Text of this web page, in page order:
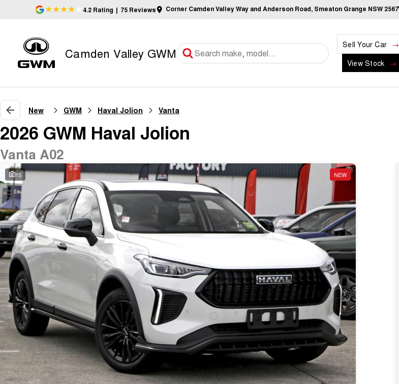
4.2 Rating | 75 Reviews Corner Camden Valley Way and Anderson Road, Smeaton Grange NSW 2567
Camden Valley GWM
Sell Your Car
View Stock
New GWM Haval Jolion Vanta
2026 GWM Haval Jolion
Vanta A02
15 NEW